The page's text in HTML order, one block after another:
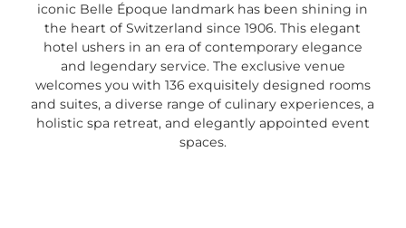
iconic Belle Époque landmark has been shining in
the heart of Switzerland since 1906. This elegant
hotel ushers in an era of contemporary elegance
and legendary service. The exclusive venue
welcomes you with 136 exquisitely designed rooms
and suites, a diverse range of culinary experiences, a
holistic spa retreat, and elegantly appointed event
spaces.